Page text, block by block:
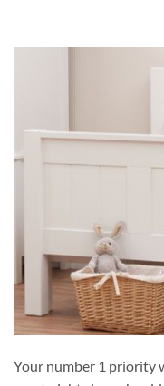
Your number 1 priority